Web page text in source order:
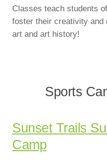
Classes teach students
foster their creativity and
art and art history!
Sports
Sunset Trails
Camp